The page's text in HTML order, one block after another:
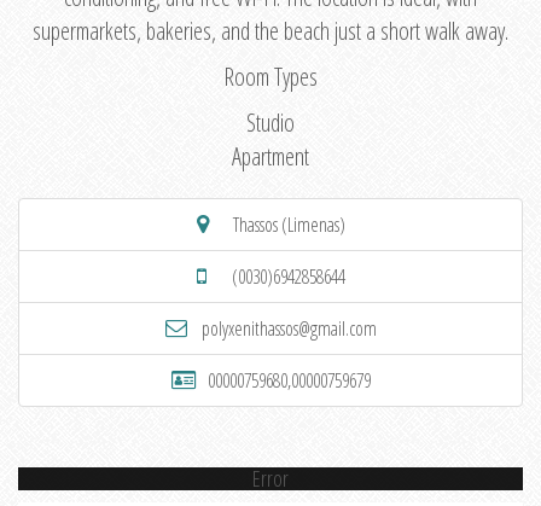
supermarkets, bakeries, and the beach just a short walk away.
Room Types
Studio
Apartment
Thassos (Limenas)
(0030)6942858644
polyxenithassos@gmail.com
00000759680,00000759679
Error